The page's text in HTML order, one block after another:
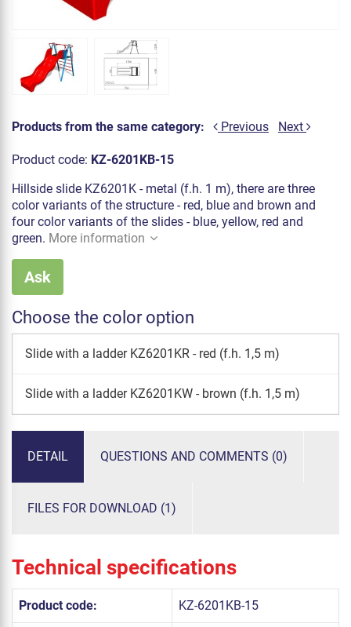
Products from the same category: Previous Next
Product code: KZ-6201KB-15
Hillside slide KZ6201K - metal (f.h. 1 m), there are three
color variants of the structure - red, blue and brown and
four color variants of the slides - blue, yellow, red and
green. More information
Ask
Choose the color option
Slide with a ladder KZ6201KR - red (f.h. 1,5 m)
Slide with a ladder KZ6201KW - brown (f.h. 1,5 m)
DETAIL QUESTIONS AND COMMENTS (0)
FILES FOR DOWNLOAD (1)
Technical specifications
Product code: KZ-6201KB-15